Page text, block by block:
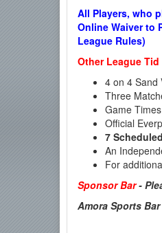
All Players, who
Online Waiver to
League Rules)
Other League
4 on 4 Sand
Three
Game
Official
7
An
For
Sponsor Bar -
Amora Sports